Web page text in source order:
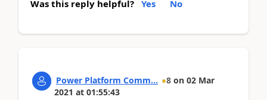
Was this reply helpful? Yes No
Power Platform Comm... 8 on 02 Mar
2021 at 01:55:43